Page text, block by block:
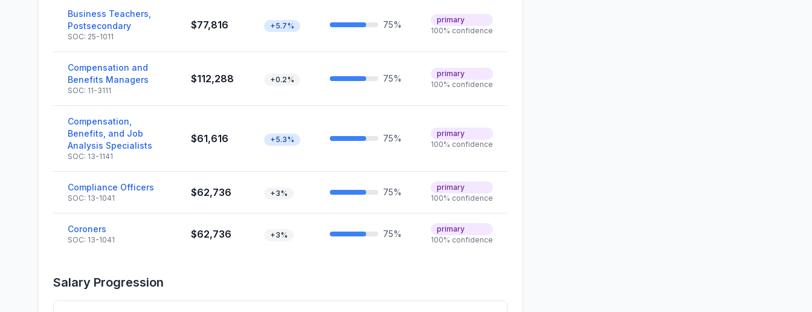
Business Teachers,
Postsecondary
SOC: 25-1011
$77,816 +5.7% 75%
primary
100% confidence
Compensation and
Benefits Managers
SOC: 11-3111
$112,288 +0.2% 75%
primary
100% confidence
Compensation,
Benefits, and Job
Analysis Specialists
SOC: 13-1141
$61,616 +5.3% 75%
primary
100% confidence
Compliance Officers
SOC: 13-1041 $62,736 +3% 75%
primary
100% confidence
Coroners
SOC: 13-1041 $62,736 +3% 75%
primary
100% confidence
Salary Progression